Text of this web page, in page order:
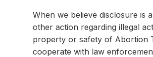
When we believe disclosure is
other action regarding illegal
property or safety of Abortion
cooperate with law